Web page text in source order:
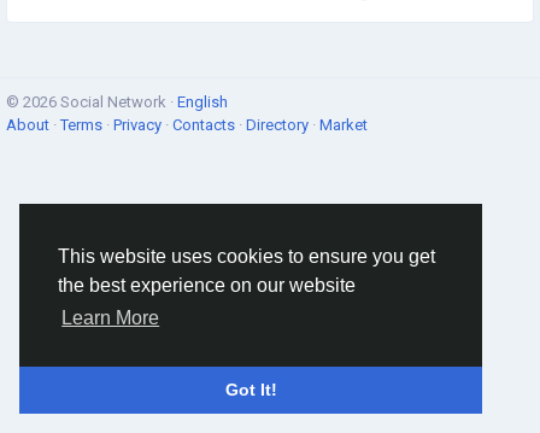
This website uses cookies to ensure you get
the best experience on our website
Learn More
Got It!
© 2026 Social Network · English
About ·Terms · Privacy · Contacts · Directory · Market